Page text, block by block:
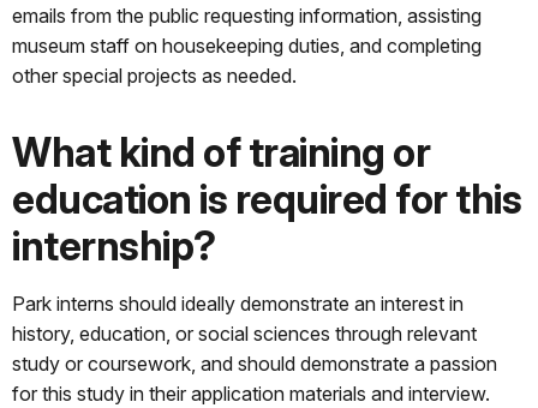
emails from the public requesting information, assisting
museum staff on housekeeping duties, and completing
other special projects as needed.
What kind of training or
education is required for this
internship?
Park interns should ideally demonstrate an interest in
history, education, or social sciences through relevant
study or coursework, and should demonstrate a passion
for this study in their application materials and interview.